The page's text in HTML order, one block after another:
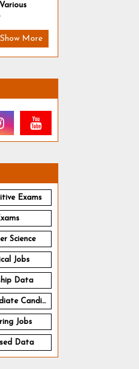
Show More
Exams
Science
Jobs
Data
Candidates
Jobs
Data